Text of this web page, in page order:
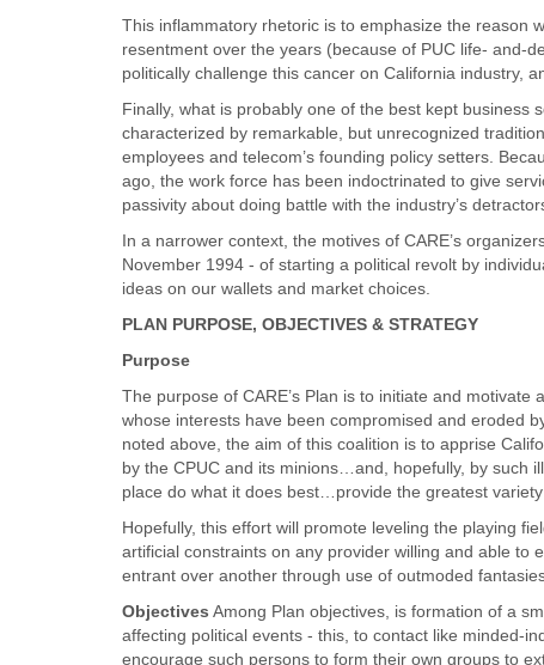
This inflammatory rhetoric is to emphasize the reason
resentment over the years (because of PUC life- and-
politically challenge this cancer on California industry,
Finally, what is probably one of the best kept business
characterized by remarkable, but unrecognized
employees and telecom’s founding policy setters.
ago, the work force has been indoctrinated to give
passivity about doing battle with the industry’s
In a narrower context, the motives of CARE’s
November 1994 - of starting a political revolt by
ideas on our wallets and market choices.
PLAN PURPOSE, OBJECTIVES & STRATEGY
Purpose
The purpose of CARE’s Plan is to initiate and
whose interests have been compromised and eroded
noted above, the aim of this coalition is to apprise
by the CPUC and its minions…and, hopefully, by such
place do what it does best…provide the greatest
Hopefully, this effort will promote leveling the playing
artificial constraints on any provider willing and able
entrant over another through use of outmoded
Objectives Among Plan objectives, is formation of a
affecting political events - this, to contact like minded-
encourage such persons to form their own groups to